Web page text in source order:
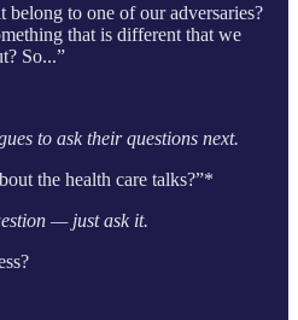
belong to one of our adversaries?
that is different that we
So...”
to ask their questions next.
the health care talks?”*
— just ask it.